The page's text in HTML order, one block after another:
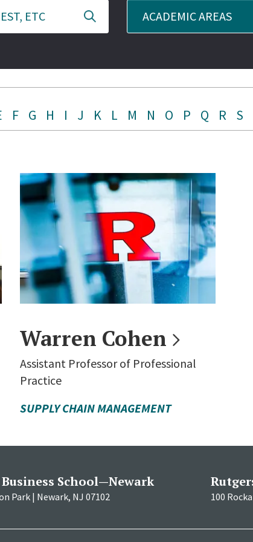
ACADEMIC AREAS
F G H I J K L M N O P Q R S
Warren Cohen
Assistant Professor of Professional
Practice
SUPPLY CHAIN MANAGEMENT
School—Newark
Park | Newark, NJ 07102 100